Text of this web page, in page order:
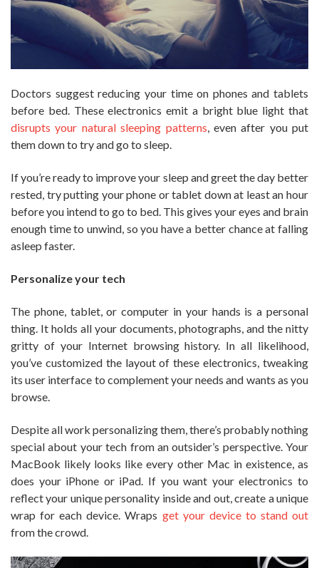
Doctors suggest reducing your time on phones and tablets
before bed. These electronics emit a bright blue light that
disrupts your natural sleeping patterns, even after you put
them down to try and go to sleep.
If you’re ready to improve your sleep and greet the day better
rested, try putting your phone or tablet down at least an hour
before you intend to go to bed. This gives your eyes and brain
enough time to unwind, so you have a better chance at falling
asleep faster.
Personalize your tech
The phone, tablet, or computer in your hands is a personal
thing. It holds all your documents, photographs, and the nitty
gritty of your Internet browsing history. In all likelihood,
you’ve customized the layout of these electronics, tweaking
its user interface to complement your needs and wants as you
browse.
Despite all work personalizing them, there’s probably nothing
special about your tech from an outsider’s perspective. Your
MacBook likely looks like every other Mac in existence, as
does your iPhone or iPad. If you want your electronics to
reflect your unique personality inside and out, create a unique
wrap for each device. Wraps get your device to stand out
from the crowd.